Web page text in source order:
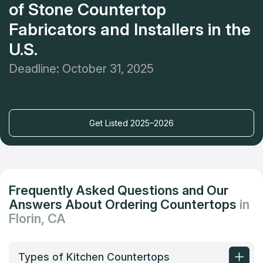
of Stone Countertop
Fabricators and Installers in the
U.S.
Deadline: October 31, 2025
Get Listed 2025–2026
Frequently Asked Questions and Our
Answers About Ordering Countertops in
Florin, CA
Types of Kitchen Countertops